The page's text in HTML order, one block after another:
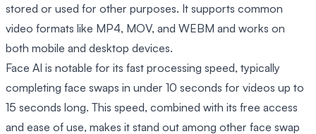
stored or used for other purposes. It supports common
video formats like MP4, MOV, and WEBM and works on
both mobile and desktop devices.
Face AI is notable for its fast processing speed, typically
completing face swaps in under 10 seconds for videos up to
15 seconds long. This speed, combined with its free access
and ease of use, makes it stand out among other face swap